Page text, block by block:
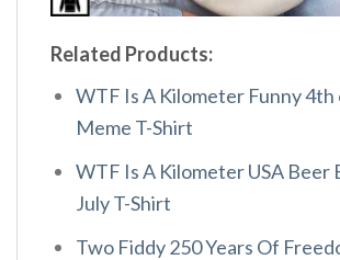
Related Products:
WTF Is A Kilometer Funny 4th
Meme T-Shirt
WTF Is A Kilometer USA Beer
July T-Shirt
Two Fiddy 250 Years Of